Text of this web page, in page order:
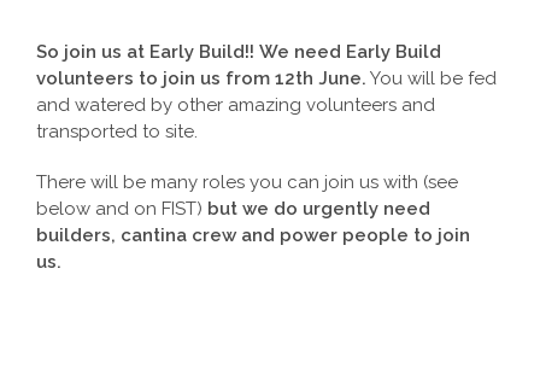
So join us at Early Build!! We need Early Build
volunteers to join us from 12th June. You will be fed
and watered by other amazing volunteers and
transported to site.
There will be many roles you can join us with (see
below and on FIST) but we do urgently need
builders, cantina crew and power people to join
us.